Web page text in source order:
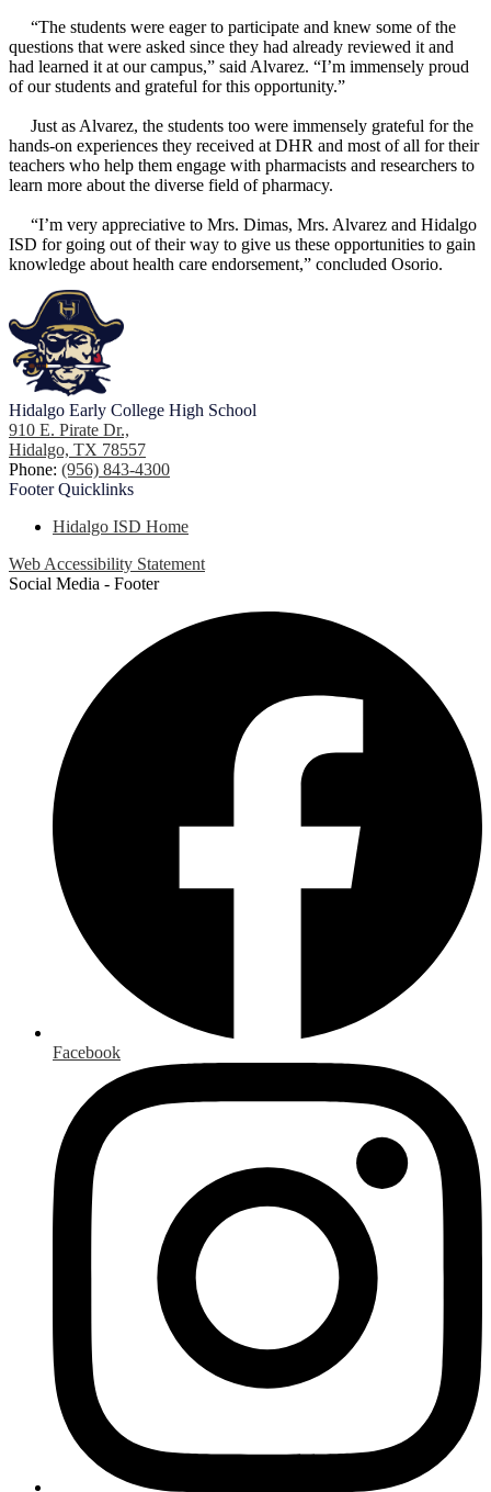
“The students were eager to participate and knew some of the
questions that were asked since they had already reviewed it and
had learned it at our campus,” said Alvarez. “I’m immensely proud
of our students and grateful for this opportunity.”
Just as Alvarez, the students too were immensely grateful for the
hands-on experiences they received at DHR and most of all for their
teachers who help them engage with pharmacists and researchers to
learn more about the diverse field of pharmacy.
“I’m very appreciative to Mrs. Dimas, Mrs. Alvarez and Hidalgo
ISD for going out of their way to give us these opportunities to gain
knowledge about health care endorsement,” concluded Osorio.
Hidalgo Early College High School
910 E. Pirate Dr.,
Hidalgo, TX 78557
Phone: (956) 843-4300
FooterQuicklinks
Hidalgo ISD Home
Web Accessibility Statement
Social Media - Footer
Facebook